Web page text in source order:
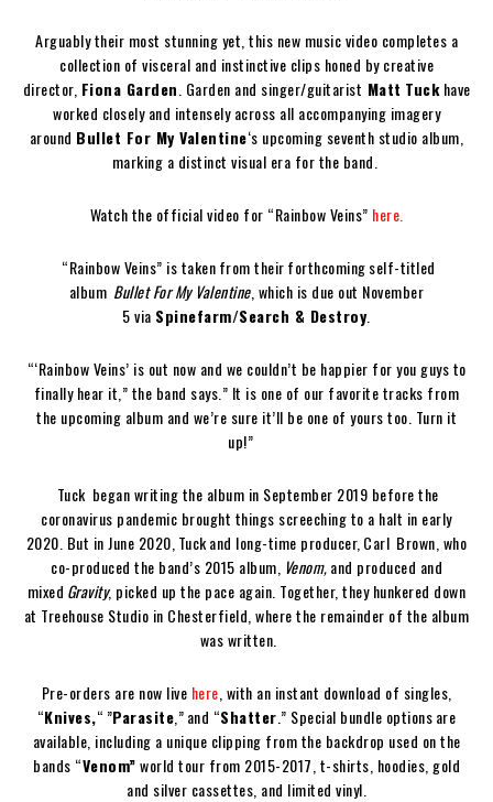
Arguably their most stunning yet, this new music video completes a
collection of visceral and instinctive clips honed by creative
director, Fiona Garden . Garden and singer/guitarist Matt Tuckhave
worked closely and intensely across all accompanying imagery
around Bullet For My Valentine‘s upcoming seventh studio album,
marking a distinct visual era for the band.
Watch the official video for “Rainbow Veins” here.
“Rainbow Veins” is taken from their forthcoming self-titled
album Bullet For My Valentine, which is due out November
5 via Spinefarm/Search & Destroy
“‘Rainbow Veins’ is out now and we couldn’t be happier for you guys to
finally hear it,” the band says.” It is one of our favorite tracks from
the upcoming album and we’re sure it’ll be one of yours too. Turn it
up!”
Tuck began writing the album in September 2019 before the
coronavirus pandemic brought things screeching to a halt in early
2020. But in June 2020, Tuck and long-time producer, Carl Brown, who
co-produced the band’s 2015 album, Venom,and produced and
mixed Gravity, picked up the pace again. Together, they hunkered down
at Treehouse Studio in Chesterfield, where the remainder of the album
was written.
Pre-orders are now live here , with an instant download of singles,
“Knives,“ ”Parasite ,” and “Shatter .” Special bundle options are
available, including a unique clipping from the backdrop used on the
bands “Venom”world tour from 2015-2017, t-shirts, hoodies, gold
and silver cassettes, and limited vinyl.